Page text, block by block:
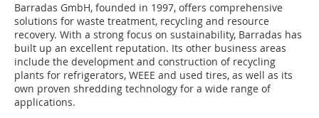
Barradas GmbH, founded in 1997, offers comprehensive
solutions for waste treatment, recycling and resource
recovery. With a strong focus on sustainability, Barradas has
built up an excellent reputation. Its other business areas
include the development and construction of recycling
plants for refrigerators, WEEE and used tires, as well as its
own proven shredding technology for a wide range of
applications.